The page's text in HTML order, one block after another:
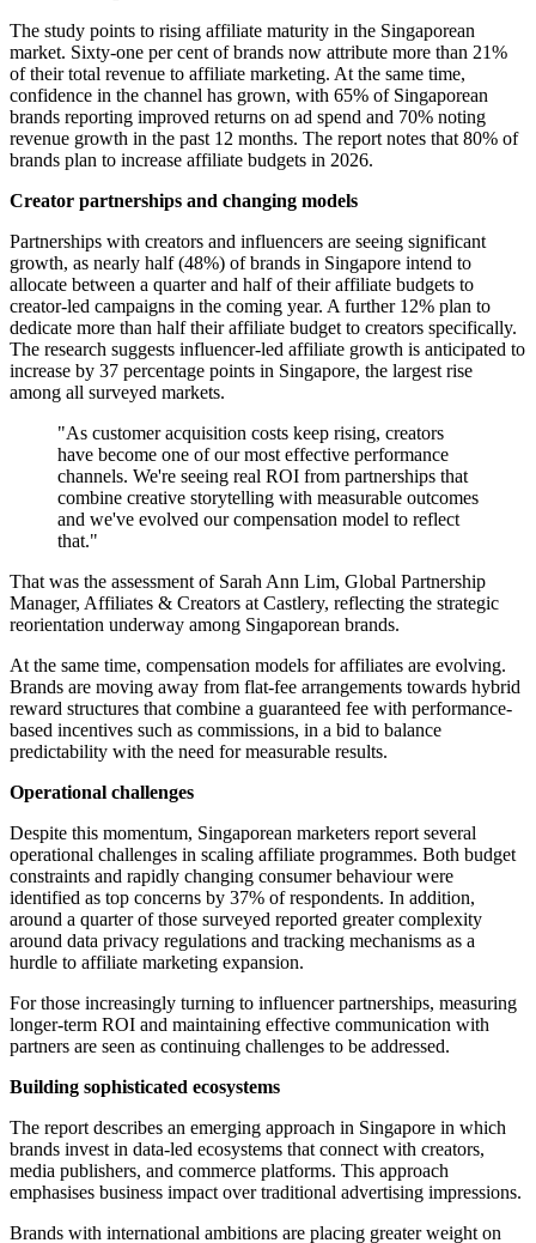
The study points to rising affiliate maturity in the Singaporean
market. Sixty-one per cent of brands now attribute more than 21%
of their total revenue to affiliate marketing. At the same time,
confidence in the channel has grown, with 65% of Singaporean
brands reporting improved returns on ad spend and 70% noting
revenue growth in the past 12 months. The report notes that 80% of
brands plan to increase affiliate budgets in 2026.
Creator partnerships and changing models
Partnerships with creators and influencers are seeing significant
growth, as nearly half (48%) of brands in Singapore intend to
allocate between a quarter and half of their affiliate budgets to
creator-led campaigns in the coming year. A further 12% plan to
dedicate more than half their affiliate budget to creators specifically.
The research suggests influencer-led affiliate growth is anticipated to
increase by 37 percentage points in Singapore, the largest rise
among all surveyed markets.
"As customer acquisition costs keep rising, creators
have become one of our most effective performance
channels. We're seeing real ROI from partnerships that
combine creative storytelling with measurable outcomes
and we've evolved our compensation model to reflect
that."
That was the assessment of Sarah Ann Lim, Global Partnership
Manager, Affiliates & Creators at Castlery, reflecting the strategic
reorientation underway among Singaporean brands.
At the same time, compensation models for affiliates are evolving.
Brands are moving away from flat-fee arrangements towards hybrid
reward structures that combine a guaranteed fee with performance-
based incentives such as commissions, in a bid to balance
predictability with the need for measurable results.
Operational challenges
Despite this momentum, Singaporean marketers report several
operational challenges in scaling affiliate programmes. Both budget
constraints and rapidly changing consumer behaviour were
identified as top concerns by 37% of respondents. In addition,
around a quarter of those surveyed reported greater complexity
around data privacy regulations and tracking mechanisms as a
hurdle to affiliate marketing expansion.
For those increasingly turning to influencer partnerships, measuring
longer-term ROI and maintaining effective communication with
partners are seen as continuing challenges to be addressed.
Building sophisticated ecosystems
The report describes an emerging approach in Singapore in which
brands invest in data-led ecosystems that connect with creators,
media publishers, and commerce platforms. This approach
emphasises business impact over traditional advertising impressions.
Brands with international ambitions are placing greater weight on